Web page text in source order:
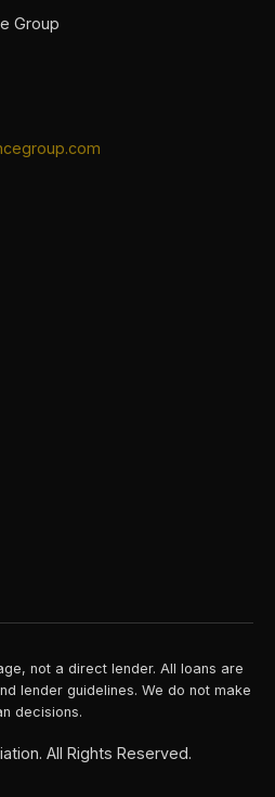
Group
not a direct lender. All loans are
lender guidelines. We do not make
decisions.
All Rights Reserved.